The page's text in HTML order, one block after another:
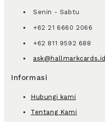
Senin - Sabtu
+62 21 6660 2066
+62 811 9592 688
ask@hallmarkcards.id
Informasi
Hubungi kami
Tentang Kami